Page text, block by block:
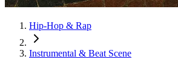
Hip-Hop & Rap
Instrumental & Beat Scene